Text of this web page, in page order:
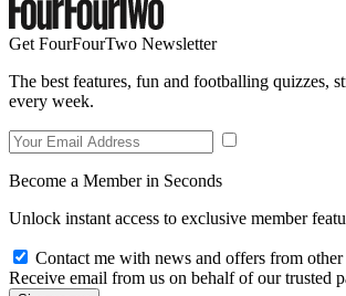
Get FourFourTwo Newsletter
The best features, fun and footballing quizzes,
every week.
Become a Member in Seconds
Unlock instant access to exclusive member
Contact me with news and offers from other
Receive email from us on behalf of our trusted